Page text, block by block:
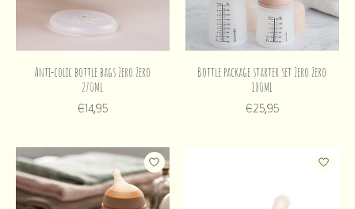
Anti-colic bottle bags Zero Zero
270ML
€14,95
Bottle package starter set Zero Zero
180ML
€25,95